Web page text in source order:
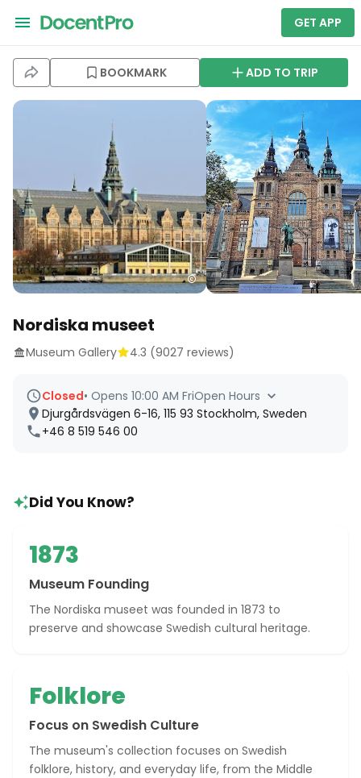
GET APP
BOOKMARK ADD TO TRIP
Nordiska museet
Museum Gallery 4.3 (9027 reviews)
Closed• Opens 10:00 AM FriOpen Hours
Djurgårdsvägen 6-16, 115 93 Stockholm, Sweden
+46 8 519 546 00
Did You Know?
1873
Museum Founding
The Nordiska museet was founded in 1873 to
preserve and showcase Swedish cultural heritage.
Folklore
Focus on Swedish Culture
The museum's collection focuses on Swedish
folklore, history, and everyday life, from the Middle